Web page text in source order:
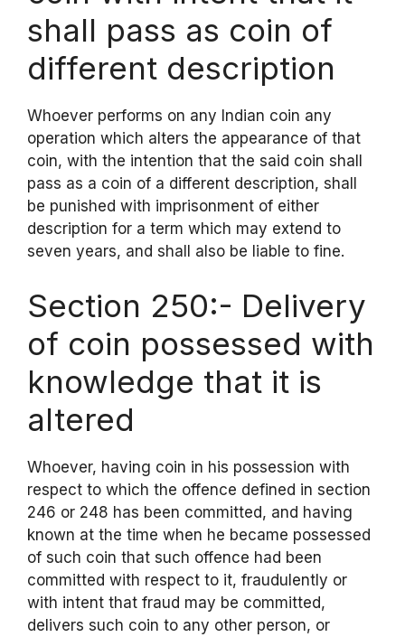
shall pass as coin of
different description
Whoever performs on any Indian coin any
operation which alters the appearance of that
coin, with the intention that the said coin shall
pass as a coin of a different description, shall
be punished with imprisonment of either
description for a term which may extend to
seven years, and shall also be liable to fine.
Section 250:- Delivery
of coin possessed with
knowledge that it is
altered
Whoever, having coin in his possession with
respect to which the offence defined in section
246 or 248 has been committed, and having
known at the time when he became possessed
of such coin that such offence had been
committed with respect to it, fraudulently or
with intent that fraud may be committed,
delivers such coin to any other person, or